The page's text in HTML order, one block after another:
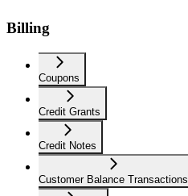
Billing
Coupons
Credit Grants
Credit Notes
Customer Balance Transactions